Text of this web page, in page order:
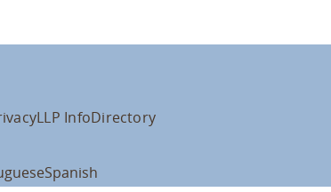
LLP InfoDirectory
Spanish